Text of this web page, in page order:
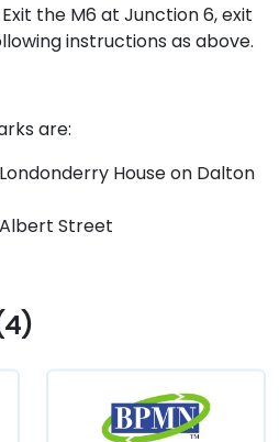
the M6 at Junction 6, exit
instructions as above.
are:
House on Dalton
Street